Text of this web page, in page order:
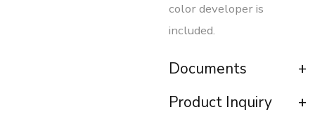
color developer is
included.
Documents
Product Inquiry